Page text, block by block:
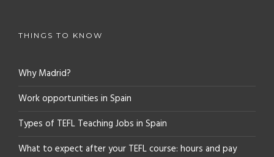
THINGS TO KNOW
Why Madrid?
Work opportunities in Spain
Types of TEFL Teaching Jobs in Spain
What to expect after your TEFL course: hours and pay